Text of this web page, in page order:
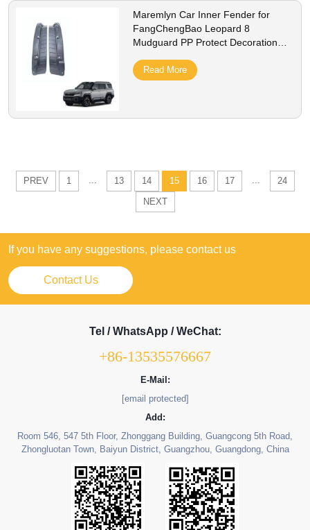
Maremlyn Car Inner Fender for
FangChengBao Leopard 8
Mudguard PP Protect Decoration
Exterior Accessory
Read More
PREV 1 13 14 15 16 17
24
NEXT
If you have any suggestions, please contact us
Contact Us
Tel / WhatsApp / WeChat:
+86-13535576667
E-Mail:
[email protected]
Add:
Room 546, 547 5th Floor, Zhonggang Building, Guangcong 5th Road,
Zhongluotan Town, Baiyun District, Guangzhou, Guangdong, China